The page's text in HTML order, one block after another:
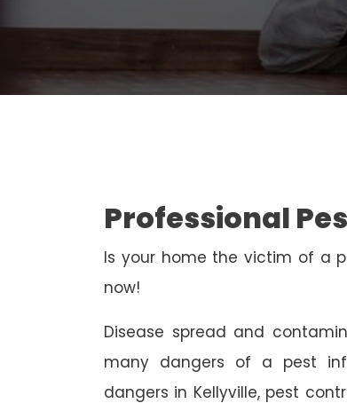
Professional
Is your home the victim of a
now!
Disease spread and
many dangers of a pest
dangers in Kellyville, pest